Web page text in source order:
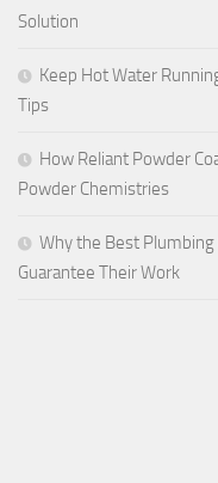
Solution
Keep Hot Water
Tips
How Reliant Powder
Powder Chemistries
Why the Best
Guarantee Their Work